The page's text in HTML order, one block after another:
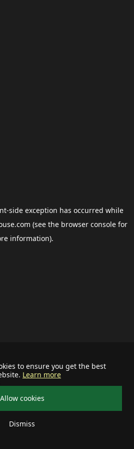
to ensure you get the best
Learn more
Allow cookies
Dismiss
-side exception has occurred while
(see the browser consolefor
information).